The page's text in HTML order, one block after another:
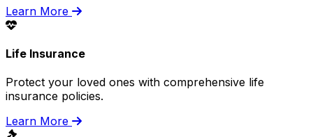
Learn More
Life Insurance
Protect your loved ones with comprehensive life
insurance policies.
Learn More